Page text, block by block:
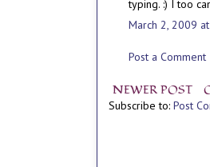
typing. :) I too
March 2, 2009
Post a Comment
NEWER POST
Subscribe to: Post